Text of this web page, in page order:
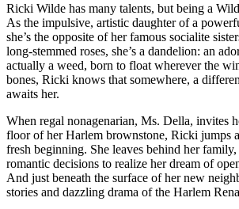
Ricki Wilde has many talents, but being a
As the impulsive, artistic daughter of a
she’s the opposite of her famous socialite
long-stemmed roses, she’s a dandelion: an
actually a weed, born to float wherever the
bones, Ricki knows that somewhere, a
awaits her.
When regal nonagenarian, Ms. Della, invites
floor of her Harlem brownstone, Ricki jumps
fresh beginning. She leaves behind her
romantic decisions to realize her dream of
And just beneath the surface of her new
stories and dazzling drama of the Harlem